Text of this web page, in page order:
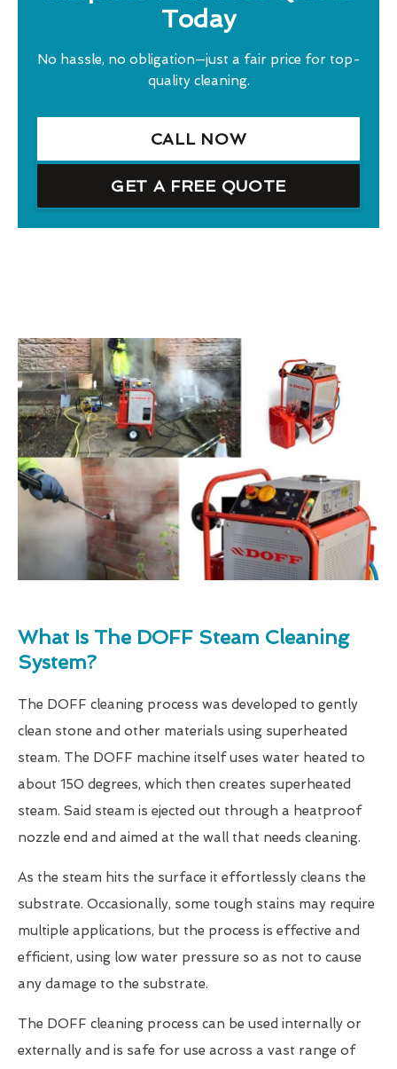
Today
No hassle, no obligation—just a fair price for top-
quality cleaning.
CALL NOW
GET A FREE QUOTE
What Is The DOFF Steam Cleaning
System?
The DOFF cleaning process was developed to gently
clean stone and other materials using superheated
steam. The DOFF machine itself uses water heated to
about 150 degrees, which then creates superheated
steam. Said steam is ejected out through a heatproof
nozzle end and aimed at the wall that needs cleaning.
As the steam hits the surface it effortlessly cleans the
substrate. Occasionally, some tough stains may require
multiple applications, but the process is effective and
efficient, using low water pressure so as not to cause
any damage to the substrate.
The DOFF cleaning process can be used internally or
externally and is safe for use across a vast range of